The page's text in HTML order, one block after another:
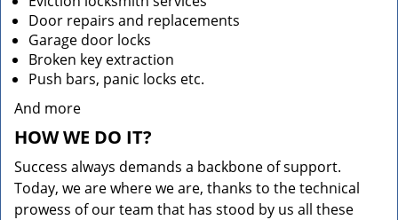
Door repairs and replacements
Garage door locks
Broken key extraction
Push bars, panic locks etc.
And more
HOW WE DO IT?
Success always demands a backbone of support.
Today, we are where we are, thanks to the technical
prowess of our team that has stood by us all these